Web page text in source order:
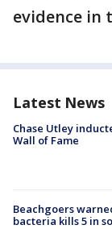
evidence in
Latest News
Chase Utley
Wall of Fame
Beachgoers
bacteria kills 5 in